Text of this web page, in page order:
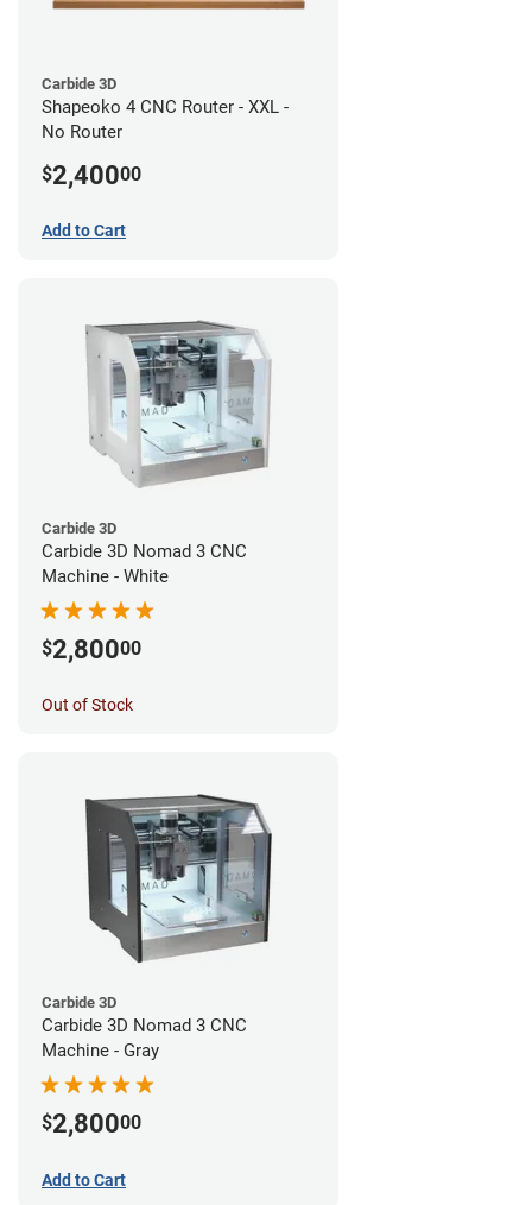
Carbide 3D
Shapeoko 4 CNC Router - XXL -
No Router
$2,40000
Add to Cart
Carbide 3D
Carbide 3D Nomad 3 CNC
Machine - White
$2,80000
Out of Stock
Carbide 3D
Carbide 3D Nomad 3 CNC
Machine - Gray
$2,80000
Add to Cart